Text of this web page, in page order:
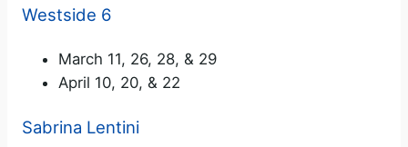
Westside 6
March 11, 26, 28, & 29
April 10, 20, & 22
Sabrina Lentini